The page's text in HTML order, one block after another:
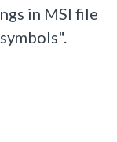
in MSI file